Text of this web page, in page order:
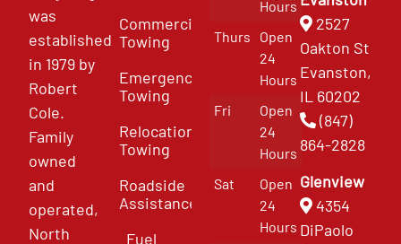
was
established
in 1979 by
Robert
Cole.
Family
owned
and
operated,
North
Commercial
Towing
Emergency
Towing
Relocation
Towing
Roadside
Assistance
Fuel
Hours
Thurs
Open
24
Hours
Fri
Open
24
Hours
Sat
Open
24
Hours
2527
Oakton St
Evanston,
IL 60202
(847)
864-2828
Glenview
4354
DiPaolo